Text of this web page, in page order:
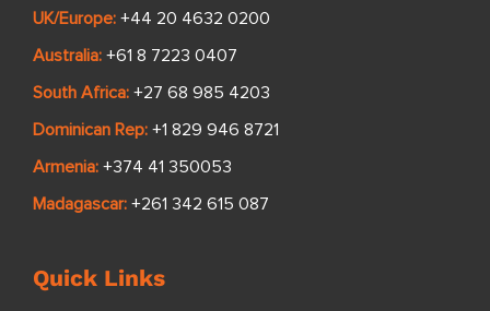
UK/Europe: +44 20 4632 0200
Australia: +61 8 7223 0407
South Africa: +27 68 985 4203
Dominican Rep: +1 829 946 8721
Armenia: +374 41 350053
Madagascar: +261 342 615 087
Quick Links